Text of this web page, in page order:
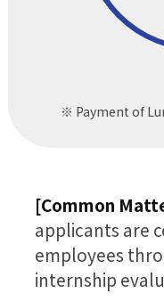
※ Payment of
[Common
applicants are
employees
internship